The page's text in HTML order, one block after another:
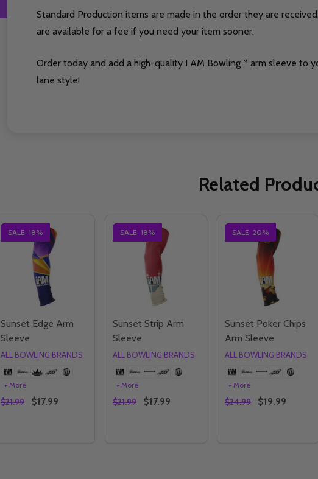
Standard Production items are made in the order they are
are available for a fee if you need your item sooner.
Order today and add a high-quality I AM Bowling™ arm sleeve to
lane style!
Related
SALE 18%
Sunset Edge Arm
Sleeve
ALL BOWLING BRANDS
+ More
$21.99 $17.99
SALE 18%
Sunset Strip Arm
Sleeve
ALL BOWLING BRANDS
+ More
$21.99 $17.99
SALE 20%
Sunset Poker Chips
Arm Sleeve
ALL BOWLING BRANDS
+ More
$24.99 $19.99